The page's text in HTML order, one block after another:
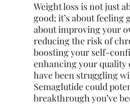
Weight loss is not just
good; it’s about feeling
about improving your
reducing the risk of
boosting your self-
enhancing your quality
have been struggling
Semaglutide could
breakthrough you’ve